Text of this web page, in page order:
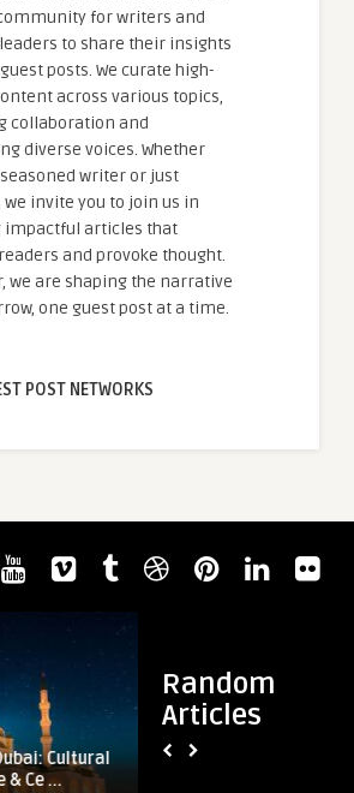
for writers and
to share their insights
posts. We curate high-
across various topics,
collaboration and
diverse voices. Whether
writer or just
invite you to join us in
impactful articles that
and provoke thought.
we are shaping the narrative
one guest post at a time.
POST NETWORKS
Random
Articles
Cultural
Ce ...
How
a